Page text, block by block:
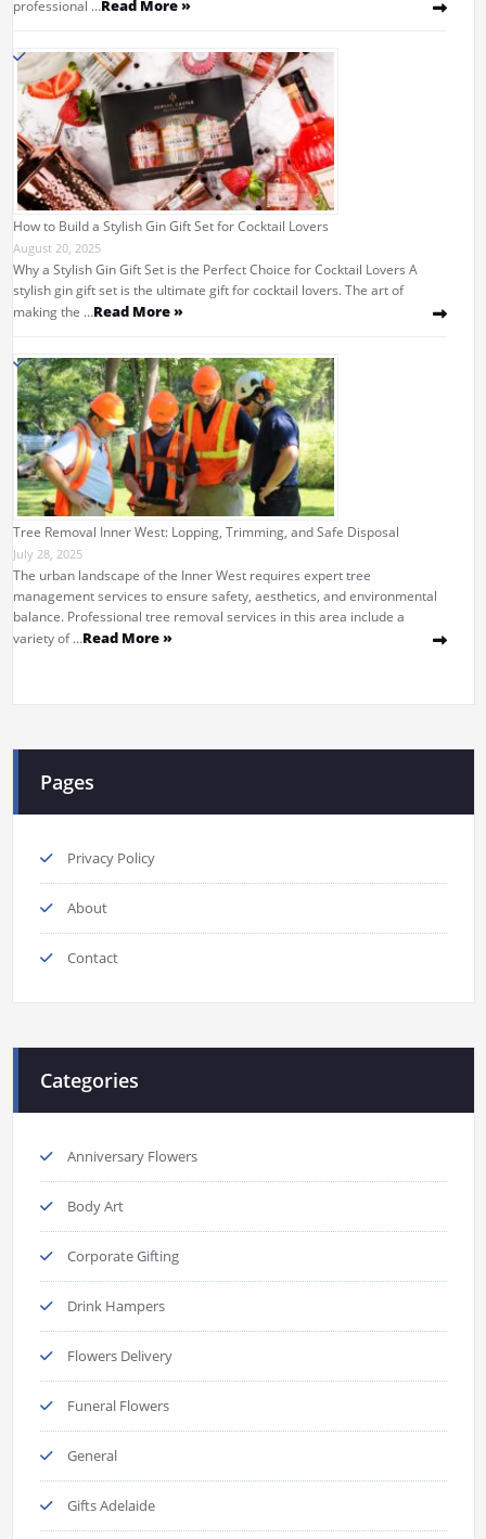
professional …Read More »
How to Build a Stylish Gin Gift Set for Cocktail Lovers
August 20, 2025
Why a Stylish Gin Gift Set is the Perfect Choice for Cocktail Lovers A
stylish gin gift set is the ultimate gift for cocktail lovers. The art of
making the …Read More »
Tree Removal Inner West: Lopping, Trimming, and Safe Disposal
July 28, 2025
The urban landscape of the Inner West requires expert tree
management services to ensure safety, aesthetics, and environmental
balance. Professional tree removal services in this area include a
variety of …Read More »
Pages
Privacy Policy
About
Contact
Categories
Anniversary Flowers
Body Art
Corporate Gifting
Drink Hampers
Flowers Delivery
Funeral Flowers
General
Gifts Adelaide